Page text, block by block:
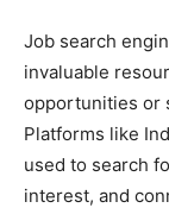
Job search
invaluable
opportunities or
Platforms like
used to search
interest, and